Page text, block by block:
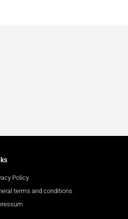
Policy
terms and conditions